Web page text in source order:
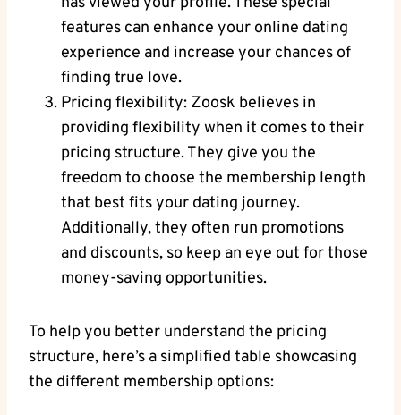
features can enhance your online dating
experience and increase your chances of
finding true love.
Pricing flexibility: Zoosk believes in
providing flexibility when it comes to their
pricing structure. They give you the
freedom to choose the membership length
that best fits your dating journey.
Additionally, they often run promotions
and discounts, so keep an eye out for those
money-saving opportunities.
To help you better understand the pricing
structure, here’s a simplified table showcasing
the different membership options: